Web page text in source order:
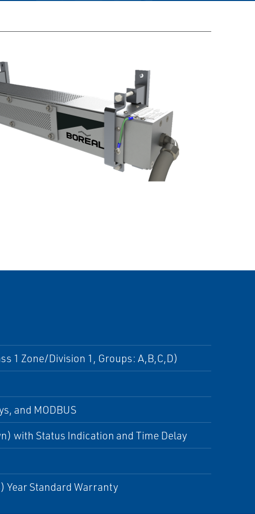
1 Zone/Division 1, Groups: A,B,C,D)
and MODBUS
with Status Indication and Time Delay
Year Standard Warranty